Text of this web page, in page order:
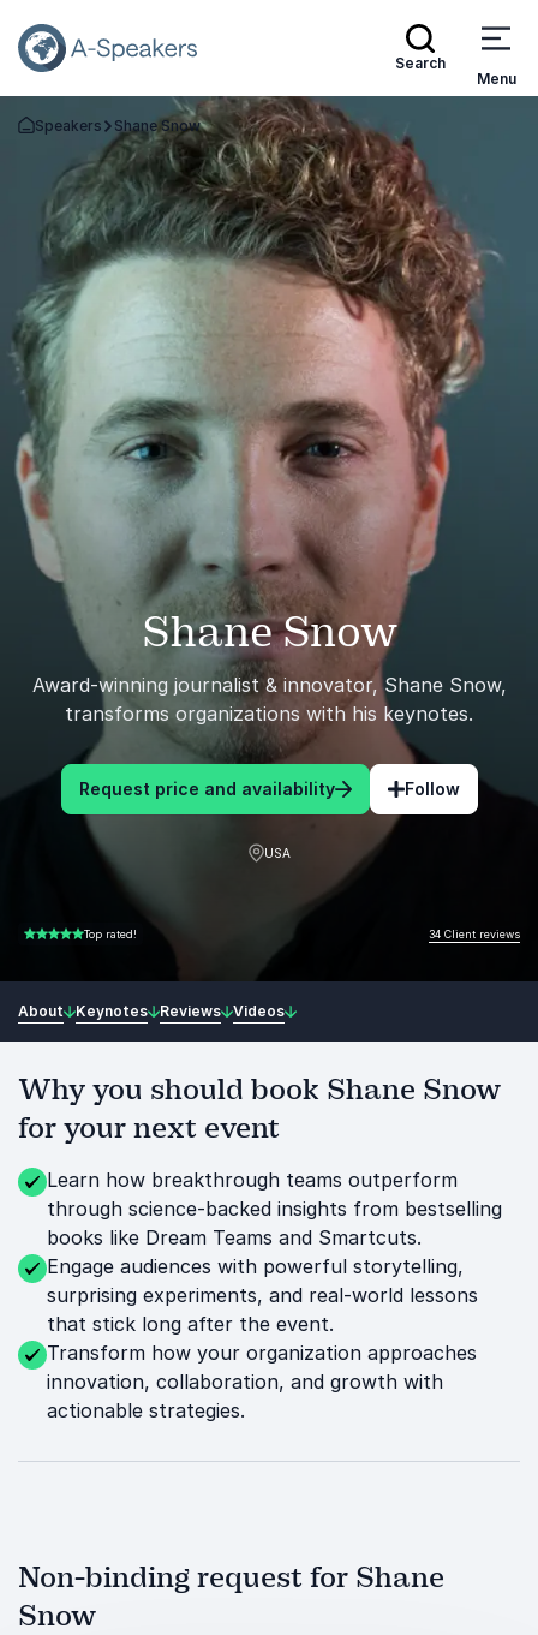
Search
Menu
Go Back to the Homepage
Speakers Shane Snow
Shane Snow
Award-winning journalist & innovator, Shane Snow,
transforms organizations with his keynotes.
Request price and availability Follow
USA
5.00 of 5 Top rated! 34 Client reviews
About Keynotes Reviews Videos
Why you should book Shane Snow
for your next event
Learn how breakthrough teams outperform
through science-backed insights from bestselling
books like Dream Teams and Smartcuts.
Engage audiences with powerful storytelling,
surprising experiments, and real-world lessons
that stick long after the event.
Transform how your organization approaches
innovation, collaboration, and growth with
actionable strategies.
Non-binding request for Shane
Snow